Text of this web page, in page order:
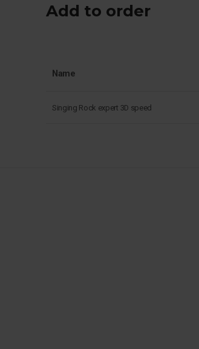
Add to order
Name
Singing Rock expert 3D speed